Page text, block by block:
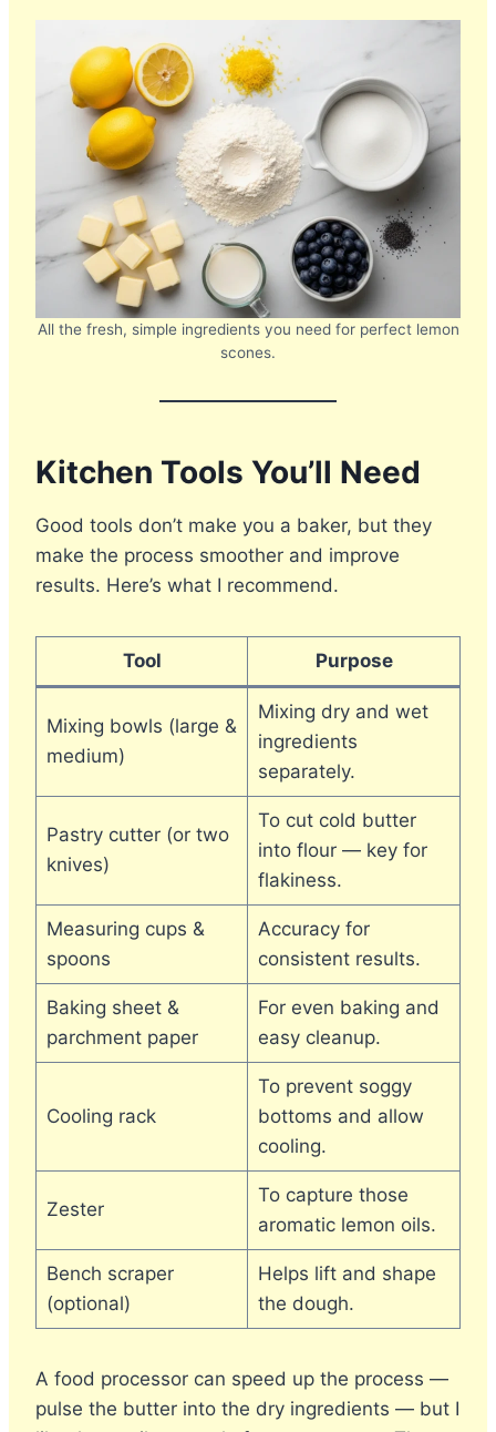
All the fresh, simple ingredients you need for perfect lemon
scones.
Kitchen Tools You’ll Need
Good tools don’t make you a baker, but they
make the process smoother and improve
results. Here’s what I recommend.
Tool Purpose
Mixing bowls (large &
medium)
Mixing dry and wet
ingredients
separately.
Pastry cutter (or two
knives)
To cut cold butter
into flour — key for
flakiness.
Measuring cups &
spoons
Accuracy for
consistent results.
Baking sheet &
parchment paper
For even baking and
easy cleanup.
Cooling rack
To prevent soggy
bottoms and allow
cooling.
Zester
To capture those
aromatic lemon oils.
Bench scraper
(optional)
Helps lift and shape
the dough.
A food processor can speed up the process —
pulse the butter into the dry ingredients — but I